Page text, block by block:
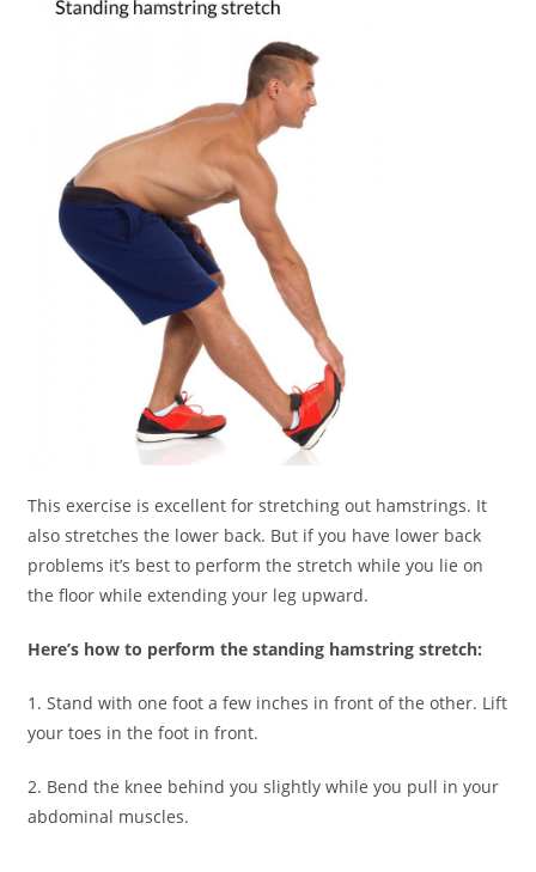
This exercise is excellent for stretching out hamstrings. It
also stretches the lower back. But if you have lower back
problems it’s best to perform the stretch while you lie on
the floor while extending your leg upward.
Here’s how to perform the standing hamstring stretch:
1. Stand with one foot a few inches in front of the other. Lift
your toes in the foot in front.
2. Bend the knee behind you slightly while you pull in your
abdominal muscles.